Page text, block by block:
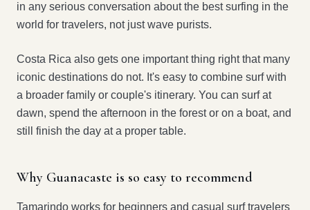
in any serious conversation about the best surfing in the
world for travelers, not just wave purists.
Costa Rica also gets one important thing right that many
iconic destinations do not. It's easy to combine surf with
a broader family or couple's itinerary. You can surf at
dawn, spend the afternoon in the forest or on a boat, and
still finish the day at a proper table.
Why Guanacaste is so easy to recommend
Tamarindo works for beginners and casual surf travelers